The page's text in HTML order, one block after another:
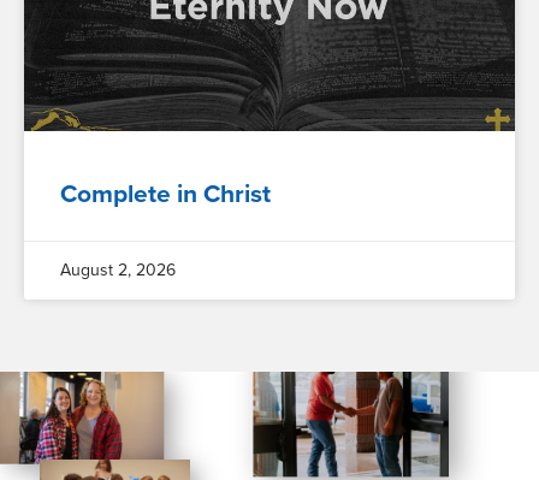
Complete in Christ
August 2, 2026